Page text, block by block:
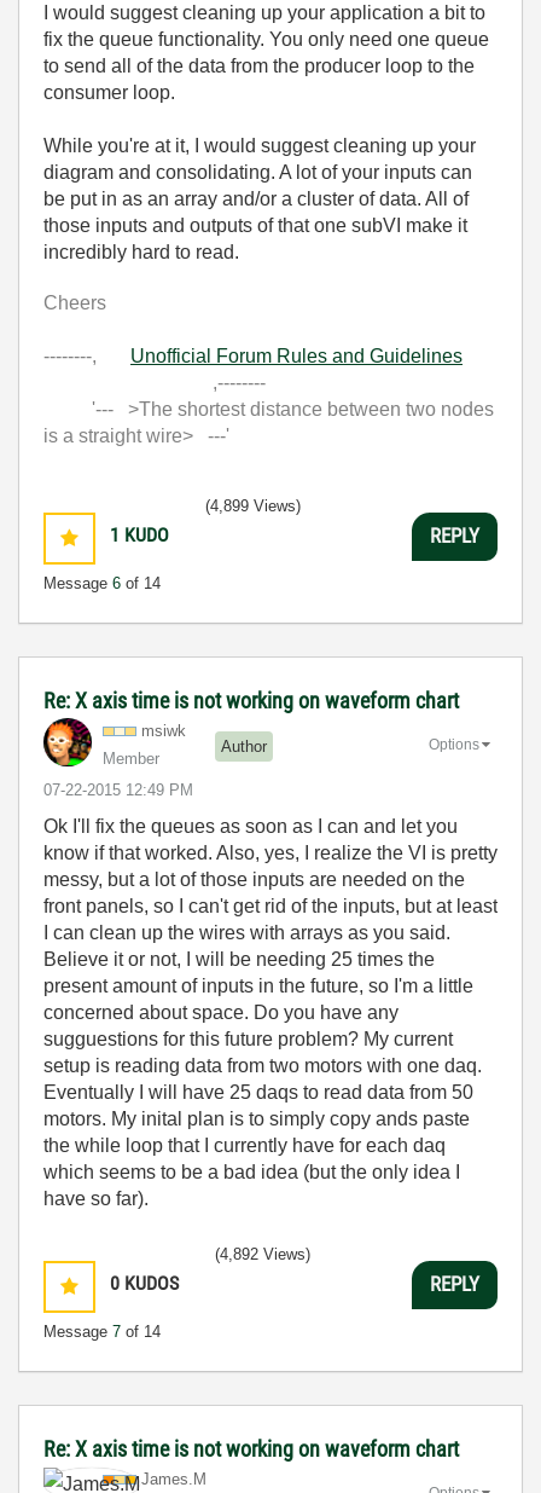
I would suggest cleaning up your application a bit to
fix the queue functionality. You only need one queue
to send all of the data from the producer loop to the
consumer loop.
While you're at it, I would suggest cleaning up your
diagram and consolidating. A lot of your inputs can
be put in as an array and/or a cluster of data. All of
those inputs and outputs of that one subVI make it
incredibly hard to read.
Cheers
--------, Unofficial Forum Rules and Guidelines
,--------
'--- >The shortest distance between two nodes
is a straight wire> ---'
1 KUDO
Message 6 of 14
(4,899 Views)
REPLY
Re: X axis time is not working on waveform chart
msiwk
Member
Author
‎07-22-2015 12:49 PM
Options
Ok I'll fix the queues as soon as I can and let you
know if that worked. Also, yes, I realize the VI is pretty
messy, but a lot of those inputs are needed on the
front panels, so I can't get rid of the inputs, but at least
I can clean up the wires with arrays as you said.
Believe it or not, I will be needing 25 times the
present amount of inputs in the future, so I'm a little
concerned about space. Do you have any
sugguestions for this future problem? My current
setup is reading data from two motors with one daq.
Eventually I will have 25 daqs to read data from 50
motors. My inital plan is to simply copy ands paste
the while loop that I currently have for each daq
which seems to be a bad idea (but the only idea I
have so far).
0 KUDOS
Message 7 of 14
(4,892 Views)
REPLY
Re: X axis time is not working on waveform chart
James.M